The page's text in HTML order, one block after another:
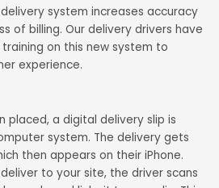
system increases accuracy
of billing. Our delivery drivers have
on this new system to
experience.
placed, a digital delivery slip is
system. The delivery gets
then appears on their iPhone.
to your site, the driver scans